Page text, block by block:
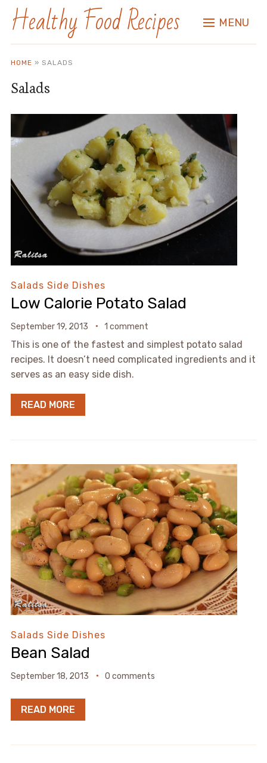
Healthy Food Recipes MENU
HOME » SALADS
Salads
Salads Side Dishes
Low Calorie Potato Salad
September 19, 2013 1 comment
This is one of the fastest and simplest potato salad
recipes. It doesn’t need complicated ingredients and it
serves as an easy side dish.
READ MORE
Salads Side Dishes
Bean Salad
September 18, 2013 0 comments
READ MORE